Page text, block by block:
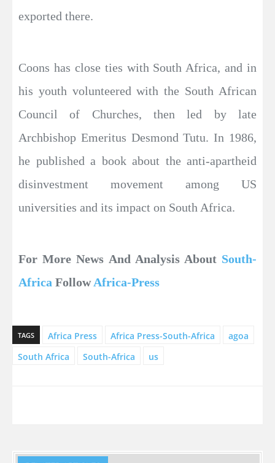
exported there.
Coons has close ties with South Africa, and in
his youth volunteered with the South African
Council of Churches, then led by late
Archbishop Emeritus Desmond Tutu. In 1986,
he published a book about the anti-apartheid
disinvestment movement among US
universities and its impact on South Africa.
For More News And Analysis About South-
Africa FollowAfrica-Press
TAGS Africa Press Africa Press-South-Africa
agoa
South Africa
South-Africa us